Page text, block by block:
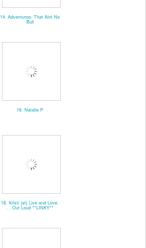
14. Adventuroo- That Aint No
Bull
16. Natalie P
18. Kristi {at} Live and Love.
. . Out Loud **LINKY**